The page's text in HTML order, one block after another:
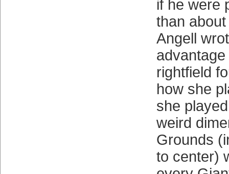
if he were
than
Angell
rightfield
how she
she
weird
Grounds
to center)